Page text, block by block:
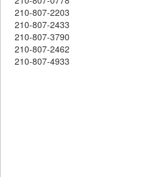
210-807-2203
210-807-2433
210-807-3790
210-807-2462
210-807-4933